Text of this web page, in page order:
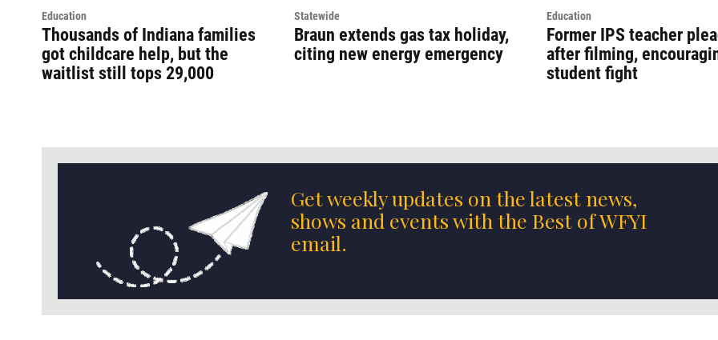
Education
Thousands of Indiana families
got childcare help, but the
waitlist still tops 29,000
Statewide
Braun extends gas tax holiday,
citing new energy emergency
Education
Former IPS teacher
after filming,
student fight
Get weekly updates on the latest news,
shows and events with the Best of WFYI
email.